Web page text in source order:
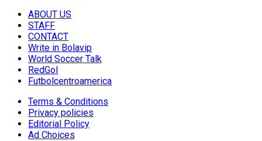
ABOUT US
STAFF
CONTACT
Write in Bolavip
World Soccer Talk
RedGol
Futbolcentroamerica
Terms & Conditions
Privacy policies
Editorial Policy
Ad Choices